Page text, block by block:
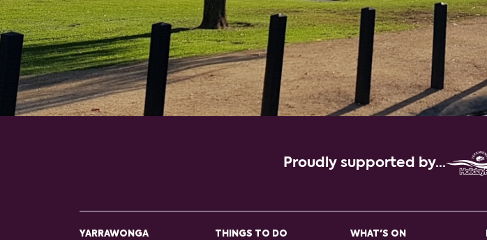
Proudly supported by...
YARRAWONGA
THINGS TO DO
WHAT'S ON